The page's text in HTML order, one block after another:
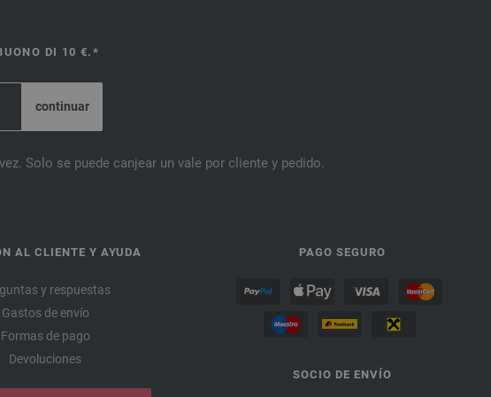
DI 10 €.*
Solo se puede canjear un vale por cliente y pedido.
AL CLIENTE Y AYUDA
y respuestas
Gastos de envío
Formas de pago
Devoluciones
PAGO SEGURO
SOCIO DE ENVÍO